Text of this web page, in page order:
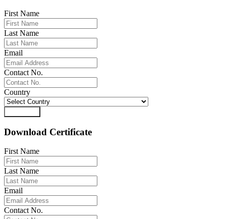
First Name
Last Name
Email
Contact No.
Country
Download Certificate
First Name
Last Name
Email
Contact No.